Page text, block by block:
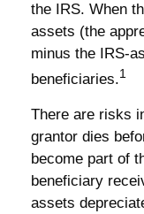
the IRS. When
assets (the
minus the IRS-
beneficiaries.1
There are risks
grantor dies
become part of
beneficiary
assets